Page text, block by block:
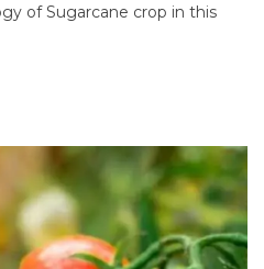
of Sugarcane crop in this